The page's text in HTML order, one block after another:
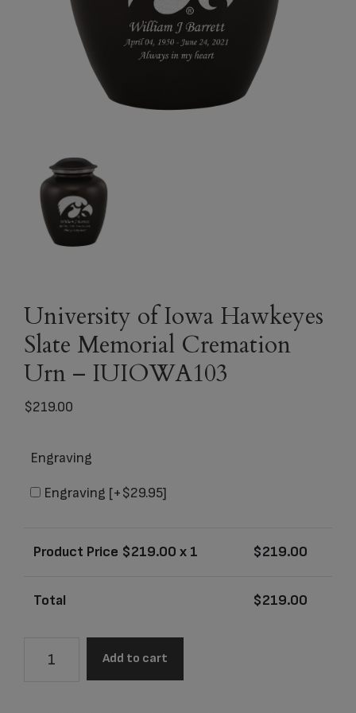
University of Iowa Hawkeyes
Slate Memorial Cremation
Urn – IUIOWA103
$219.00
Engraving
Engraving [+$29.95]
Product Price $219.00 x 1 $219.00
Total $219.00
Add to cart